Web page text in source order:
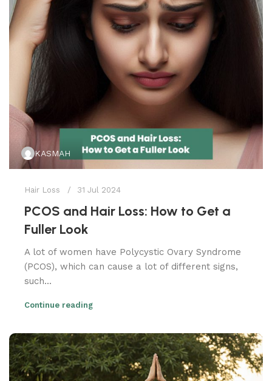
KASMAH
Hair Loss 31 Jul 2024
PCOS and Hair Loss: How to Get a
Fuller Look
A lot of women have Polycystic Ovary Syndrome
(PCOS), which can cause a lot of different signs,
such...
Continue reading